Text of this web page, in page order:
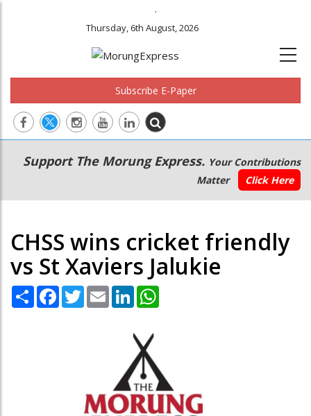
.
Thursday, 6th August, 2026
Subscribe E-Paper
Main
navigation
Secondary
Menu
Support The Morung Express. Your Contributions
Matter
Click Here
CHSS wins cricket friendly
vs St Xaviers Jalukie
Share Facebook
TwitterEmail LinkedIn